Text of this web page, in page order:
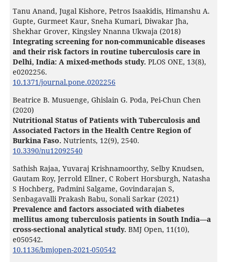
Tanu Anand, Jugal Kishore, Petros Isaakidis, Himanshu A.
Gupte, Gurmeet Kaur, Sneha Kumari, Diwakar Jha,
Shekhar Grover, Kingsley Nnanna Ukwaja (2018)
Integrating screening for non-communicable diseases
and their risk factors in routine tuberculosis care in
Delhi, India: A mixed-methods study. PLOS ONE, 13(8),
e0202256.
10.1371/journal.pone.0202256
Beatrice B. Musuenge, Ghislain G. Poda, Pei-Chun Chen
(2020)
Nutritional Status of Patients with Tuberculosis and
Associated Factors in the Health Centre Region of
Burkina Faso. Nutrients, 12(9), 2540.
10.3390/nu12092540
Sathish Rajaa, Yuvaraj Krishnamoorthy, Selby Knudsen,
Gautam Roy, Jerrold Ellner, C Robert Horsburgh, Natasha
S Hochberg, Padmini Salgame, Govindarajan S,
Senbagavalli Prakash Babu, Sonali Sarkar (2021)
Prevalence and factors associated with diabetes
mellitus among tuberculosis patients in South India—a
cross-sectional analytical study. BMJ Open, 11(10),
e050542.
10.1136/bmjopen-2021-050542